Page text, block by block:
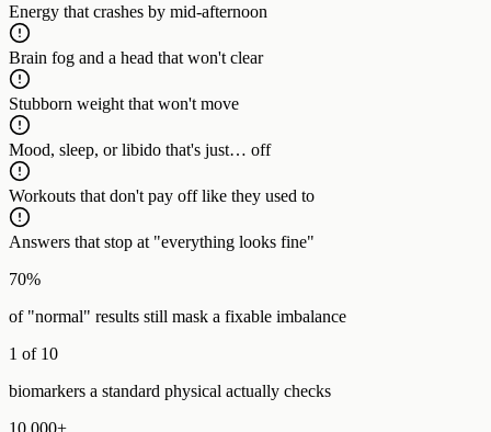
Energy that crashes by mid-afternoon
Brain fog and a head that won't clear
Stubborn weight that won't move
Mood, sleep, or libido that's just… off
Workouts that don't pay off like they used to
Answers that stop at "everything looks fine"
70%
of "normal" results still mask a fixable imbalance
1 of 10
biomarkers a standard physical actually checks
10,000+